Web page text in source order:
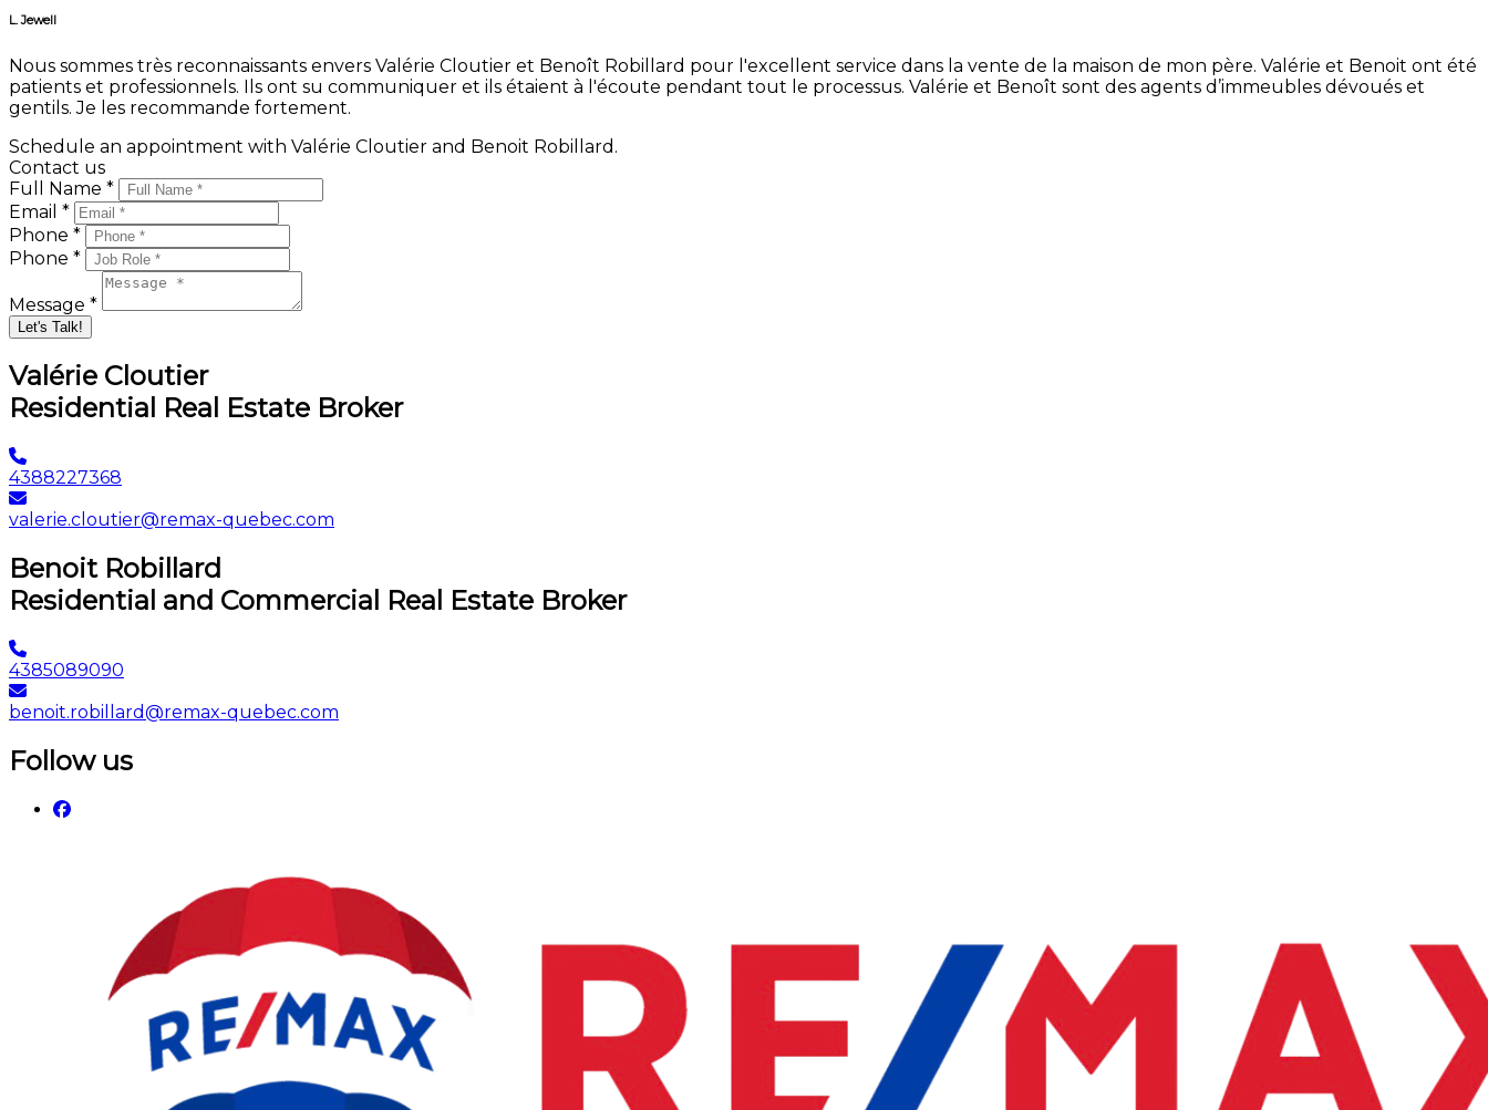
L. Jewell
Nous sommes très reconnaissants envers Valérie Cloutier et Benoît Robillard pour l'excellent service dans la vente de la maison de mon père. Valérie et Benoit ont été
patients et professionnels. Ils ont su communiquer et ils étaient à l'écoute pendant tout le processus. Valérie et Benoît sont des agents d’immeubles dévoués et
gentils. Je les recommande fortement.
Schedule an appointment with Valérie Cloutier and Benoit Robillard.
Contact us
Full Name *
Email *
Phone *
Phone *
Message *
Let's Talk!
Valérie Cloutier
Residential Real Estate Broker
4388227368
valerie.cloutier@remax-quebec.com
Benoit Robillard
Residential and Commercial Real Estate Broker
4385089090
benoit.robillard@remax-quebec.com
Follow us